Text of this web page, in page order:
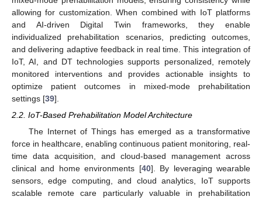
allowing for customization. When combined with IoT platforms
and AI-driven Digital Twin frameworks, they enable
individualized prehabilitation scenarios, predicting outcomes,
and delivering adaptive feedback in real time. This integration of
IoT, AI, and DT technologies supports personalized, remotely
monitored interventions and provides actionable insights to
optimize patient outcomes in mixed-mode prehabilitation
settings [39].
2.2. IoT-Based Prehabilitation Model Architecture
The Internet of Things has emerged as a transformative
force in healthcare, enabling continuous patient monitoring, real-
time data acquisition, and cloud-based management across
clinical and home environments [40]. By leveraging wearable
sensors, edge computing, and cloud analytics, IoT supports
scalable remote care particularly valuable in prehabilitation